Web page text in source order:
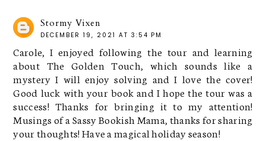
Stormy Vixen
DECEMBER 19, 2021 AT 3:54 PM
Carole, I enjoyed following the tour and learning
about The Golden Touch, which sounds like a
mystery I will enjoy solving and I love the cover!
Good luck with your book and I hope the tour was a
success! Thanks for bringing it to my attention!
Musings of a Sassy Bookish Mama, thanks for sharing
your thoughts! Have a magical holiday season!